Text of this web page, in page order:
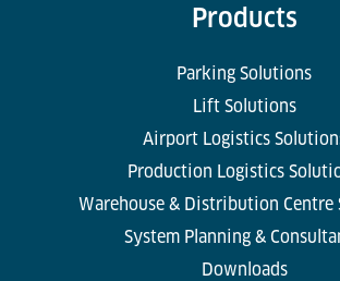
Products
Parking Solutions
Lift Solutions
Airport Logistics
Production Logistics
Warehouse & Distribution Centre
System Planning &
Downloads